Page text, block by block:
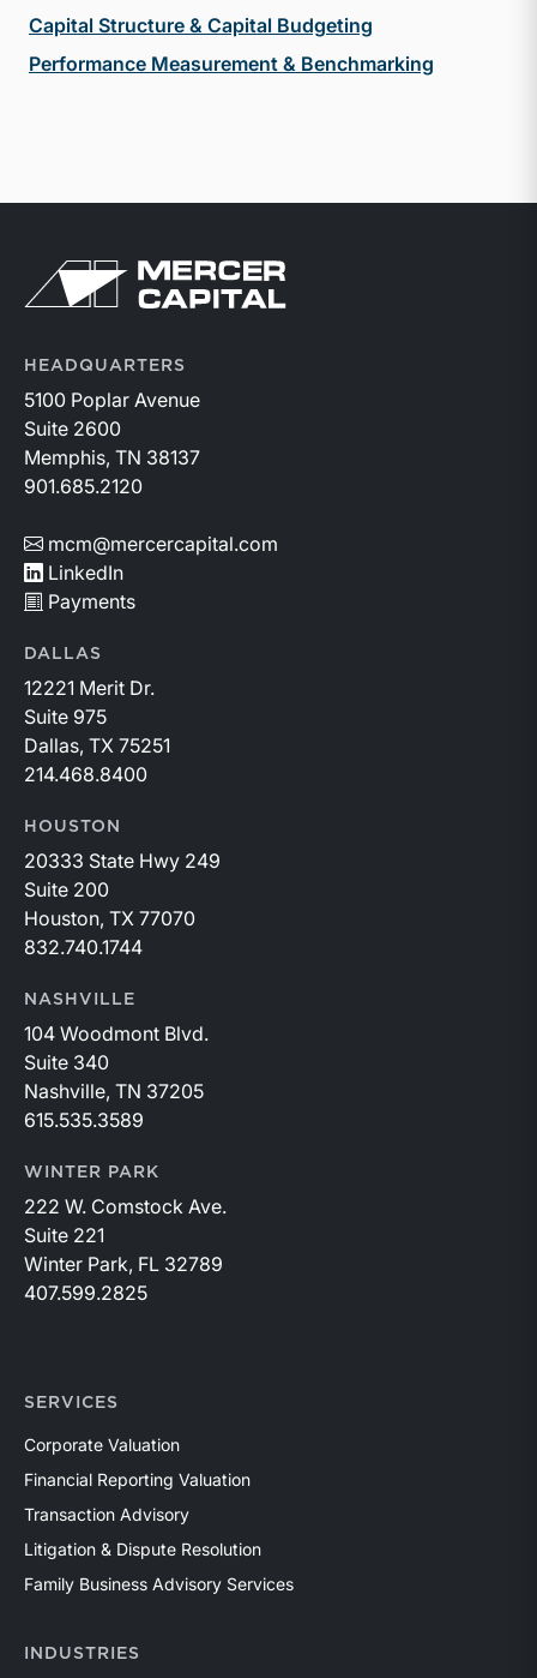
Capital Structure & Capital Budgeting
Performance Measurement & Benchmarking
Return to home page
HEADQUARTERS
5100 Poplar Avenue
Suite 2600
Memphis, TN 38137
901.685.2120
mcm@mercercapital.com
LinkedIn
Payments
DALLAS
12221 Merit Dr.
Suite 975
Dallas, TX 75251
214.468.8400
HOUSTON
20333 State Hwy 249
Suite 200
Houston, TX 77070
832.740.1744
NASHVILLE
104 Woodmont Blvd.
Suite 340
Nashville, TN 37205
615.535.3589
WINTER PARK
222 W. Comstock Ave.
Suite 221
Winter Park, FL 32789
407.599.2825
SERVICES
Corporate Valuation
Financial Reporting Valuation
Transaction Advisory
Litigation & Dispute Resolution
Family Business Advisory Services
INDUSTRIES